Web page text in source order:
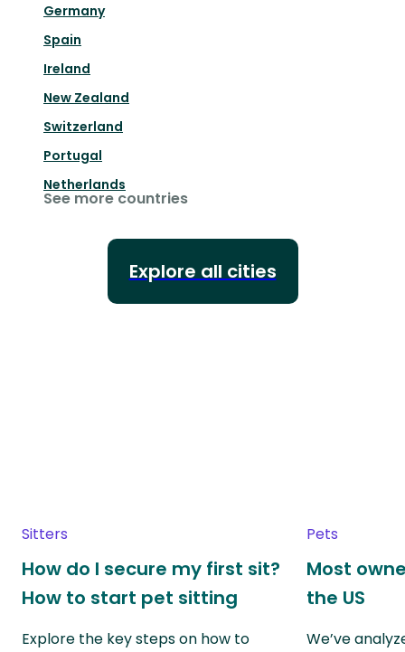
Germany
Spain
Ireland
New Zealand
Switzerland
Portugal
Netherlands
See more countries
Explore all cities
Sitters
How do I secure my first sit?
How to start pet sitting
Explore the key steps on how to
Pets
Most
the US
We’ve